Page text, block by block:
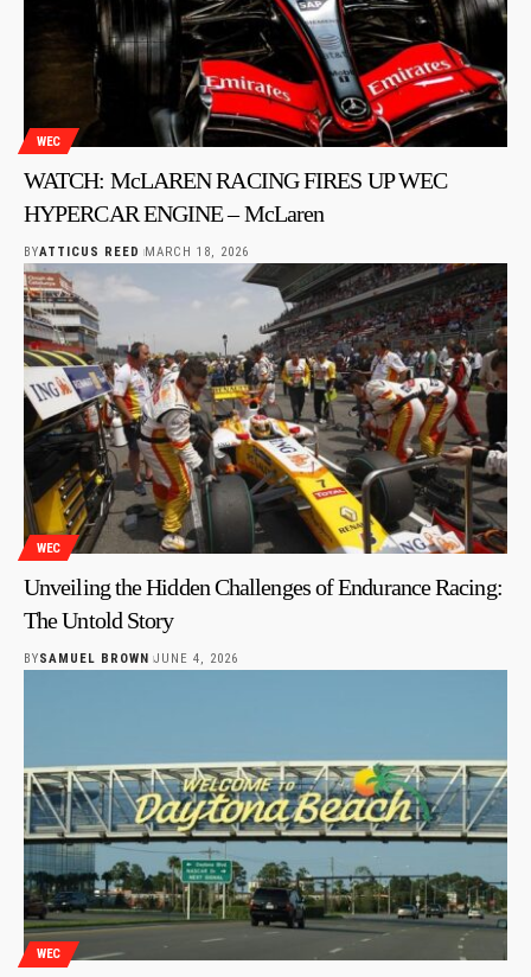
WEC
WATCH: McLAREN RACING FIRES UP WEC
HYPERCAR ENGINE – McLaren
BYATTICUS REED MARCH 18, 2026
WEC
Unveiling the Hidden Challenges of Endurance Racing:
The Untold Story
BYSAMUEL BROWN JUNE 4, 2026
WEC